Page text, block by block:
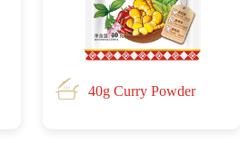
40g Curry Powder